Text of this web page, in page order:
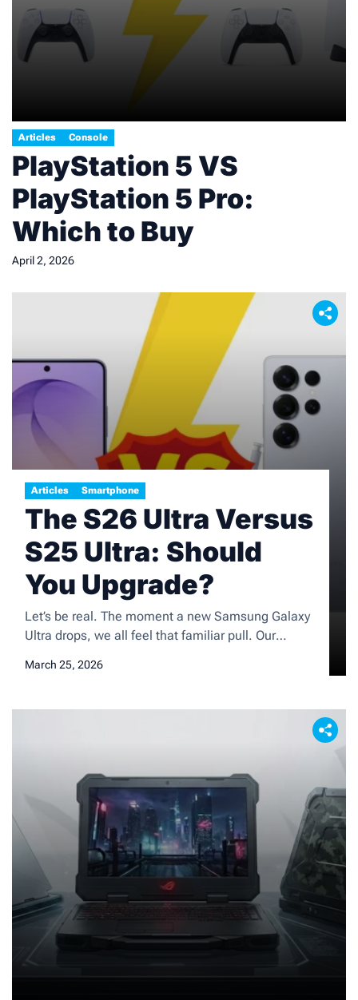
Articles Console
PlayStation 5 VS
PlayStation 5 Pro:
Which to Buy
April 2, 2026
Articles Smartphone
The S26 Ultra Versus
S25 Ultra: Should
You Upgrade?
Let’s be real. The moment a new Samsung Galaxy
Ultra drops, we all feel that familiar pull. Our
the lag seems more pronounced (even if it’s just in
new apex of mobile technology starts to tickle our
March 25, 2026